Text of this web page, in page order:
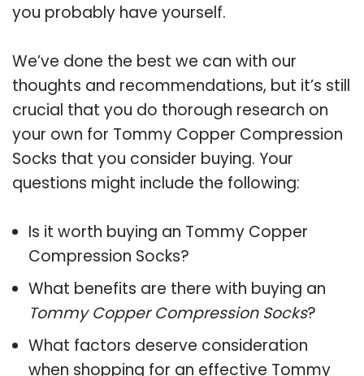
you probably have yourself.
We’ve done the best we can with our
thoughts and recommendations, but it’s still
crucial that you do thorough research on
your own for Tommy Copper Compression
Socks that you consider buying. Your
questions might include the following:
Is it worth buying an Tommy Copper
Compression Socks?
What benefits are there with buying an
Tommy Copper Compression Socks?
What factors deserve consideration
when shopping for an effective Tommy